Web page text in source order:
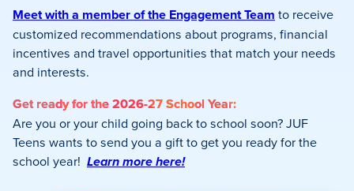
Meet with a member of the Engagement Team to receive
customized recommendations about programs, financial
incentives and travel opportunities that match your needs
and interests.
Get ready for the 2026-27 School Year:
Are you or your child going back to school soon? JUF
Teens wants to send you a gift to get you ready for the
school year! Learn more here!